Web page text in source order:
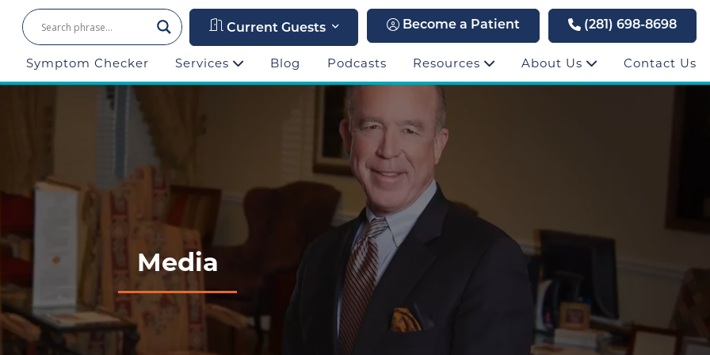
Current Guests Become a Patient (281) 698-8698
Symptom Checker Services Blog Podcasts Resources About Us Contact Us
Media